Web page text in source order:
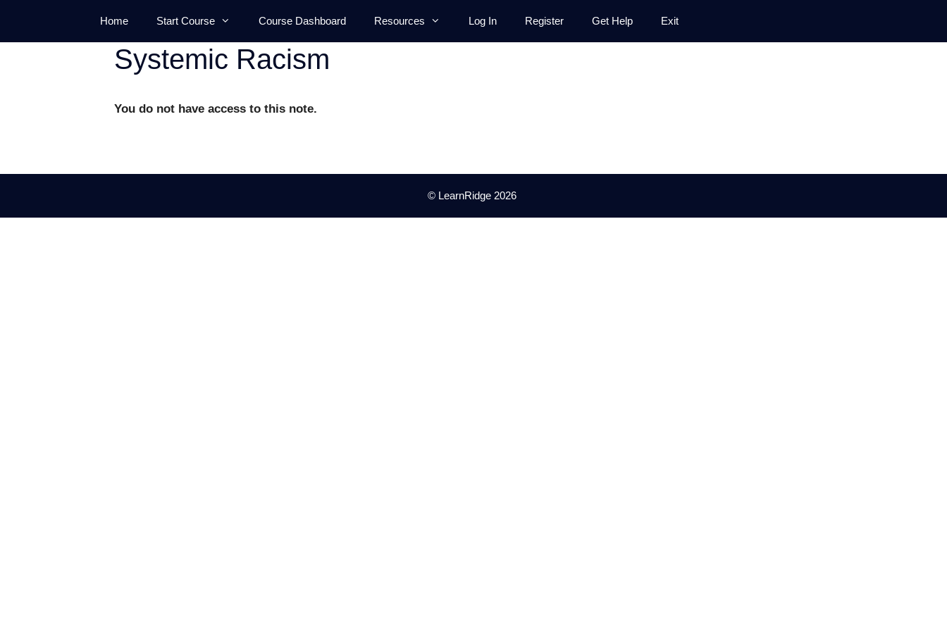
content
Home Start Course Course Dashboard Resources Log In Register Get Help Exit
Systemic Racism
You do not have access to this note.
© LearnRidge 2026